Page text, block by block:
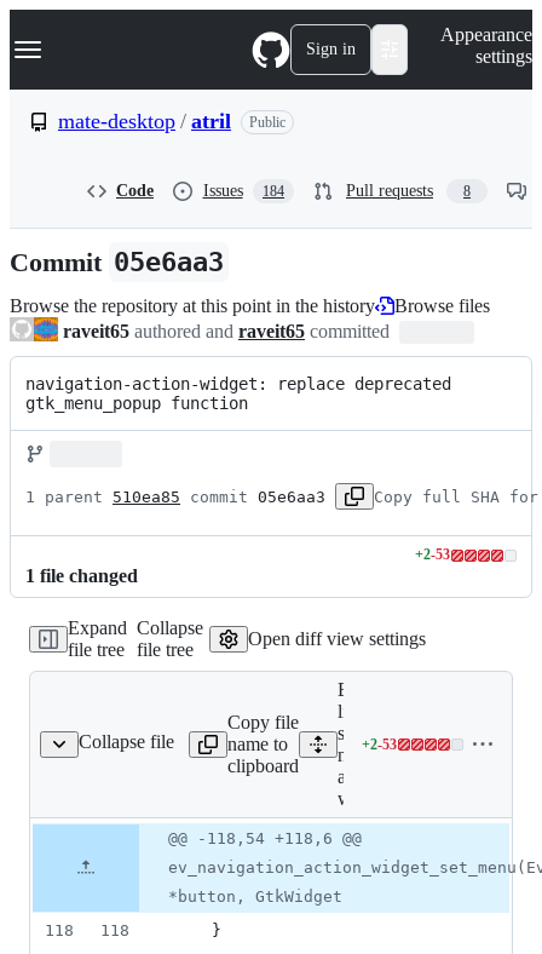
k
p
n
Navigation Menu Sign in
Appearance
settings
mate-desktop / atril Public
Code Issues 184 Pull requests 8
Commit 05e6aa3
Browse the repository at this point in the history
Browse files
raveit65 authored and raveit65 committed
navigation-action-widget: replace deprecated
gtk_menu_popup function
1 parent 510ea85 commit 05e6aa3 Copy full SHA for
1 file changed
+2-53
Lines
additions
&
53
Expand
file tree
Collapse
file tree
Open diff view settings
Collapse file
action-widget.c
Copy file
name to
clipboard
Expand all
lines:
shell/ev-
navigation-
action-
widget.c
+2-53
Lines
additions
53
file line
number
Diff line
number
Diff
change
@@ -118,54 +118,6 @@
*button, GtkWidget
118
118
	}